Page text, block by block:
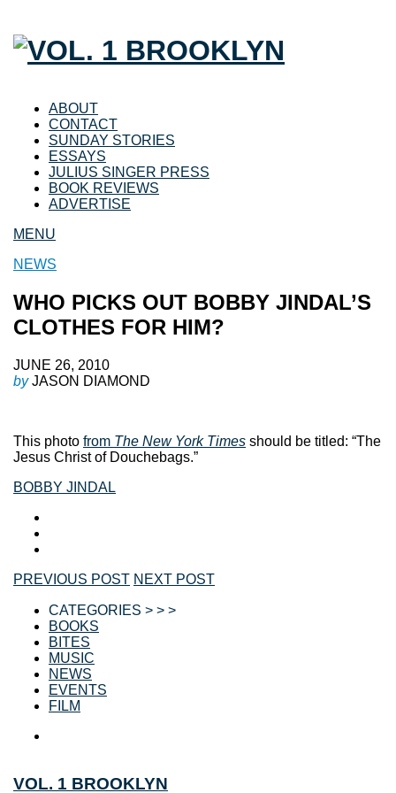
ABOUT
CONTACT
SUNDAY STORIES
ESSAYS
JULIUS SINGER PRESS
BOOK REVIEWS
ADVERTISE
MENU
NEWS
WHO PICKS OUT BOBBY JINDAL’S
CLOTHES FOR HIM?
JUNE 26, 2010
byJASON DIAMOND
This photo from The New York Times should be titled: “The
Jesus Christ of Douchebags.”
BOBBY JINDAL
PREVIOUS POST NEXT POST
CATEGORIES > > >
BOOKS
BITES
MUSIC
NEWS
EVENTS
FILM
VOL. 1 BROOKLYN